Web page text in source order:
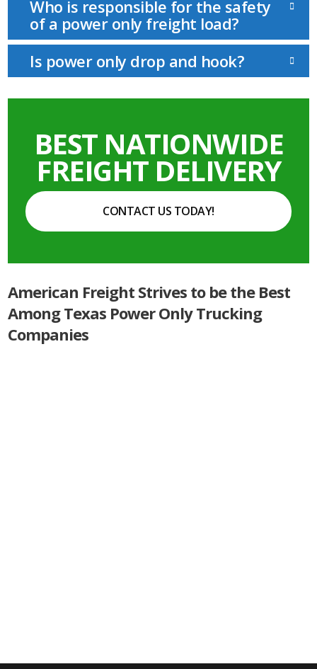
Who is responsible for the safety
of a power only freight load?
Is power only drop and hook?
BEST NATIONWIDE
FREIGHT DELIVERY
CONTACT US TODAY!
American Freight Strives to be the Best
Among Texas Power Only Trucking
Companies